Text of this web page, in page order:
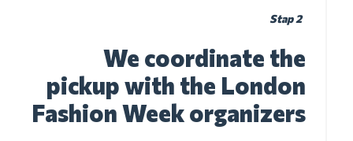
Stap 2
We coordinate the
pickup with the London
Fashion Week organizers